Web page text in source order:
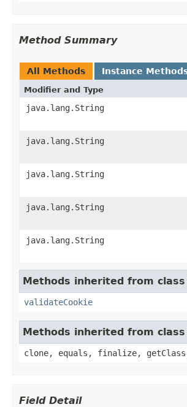
Method Summary
All Methods Instance
Modifier and Type
java.lang.String
java.lang.String
java.lang.String
java.lang.String
java.lang.String
Methods inherited from
validateCookie
Methods inherited from
clone, equals, finalize,
Field Detail